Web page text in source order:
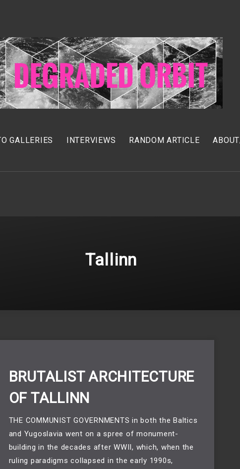
GALLERIES INTERVIEWS RANDOM ARTICLE
Tallinn
BRUTALIST ARCHITECTURE
OF TALLINN
THE COMMUNIST GOVERNMENTS in both the Baltics
and Yugoslavia went on a spree of monument-
building in the decades after WWII, which, when the
ruling paradigms collapsed in the early 1990s,